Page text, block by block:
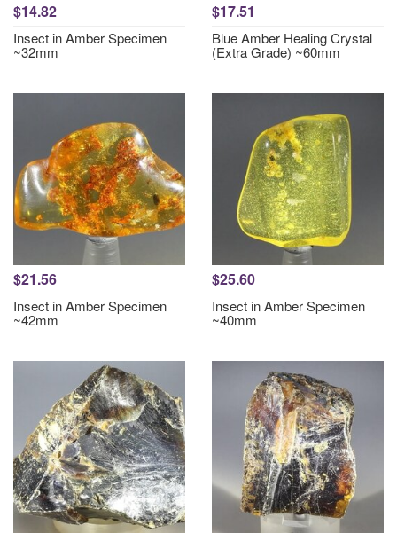
$14.82
Insect in Amber Specimen
~32mm
$17.51
Blue Amber Healing Crystal
(Extra Grade) ~60mm
$21.56
Insect in Amber Specimen
~42mm
$25.60
Insect in Amber Specimen
~40mm